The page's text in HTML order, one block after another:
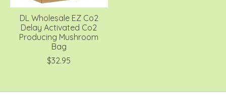
DL Wholesale EZ Co2
Delay Activated Co2
Producing Mushroom
Bag
$32.95